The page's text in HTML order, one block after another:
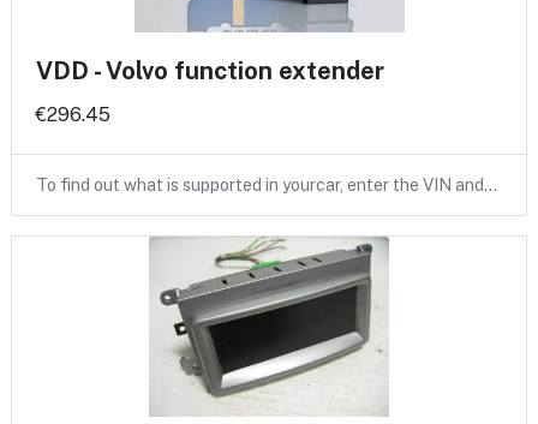
VDD - Volvo function extender
€296.45
To find out what is supported in yourcar, enter the VIN and…